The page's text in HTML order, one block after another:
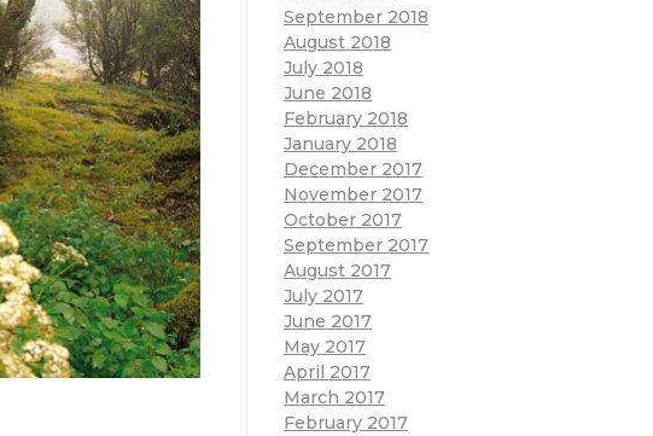
September 2018
August 2018
July 2018
June 2018
February 2018
January 2018
December 2017
November 2017
October 2017
September 2017
August 2017
July 2017
June 2017
May 2017
April 2017
March 2017
February 2017